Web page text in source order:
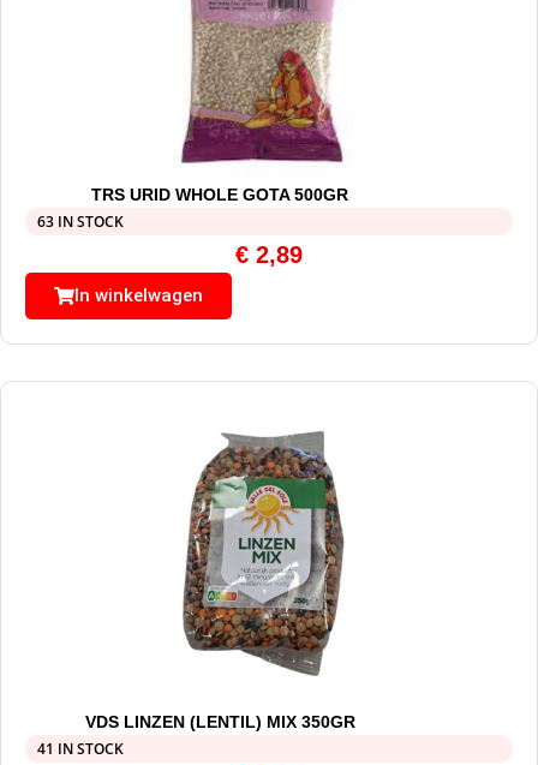
TRS URID WHOLE GOTA 500GR
63 IN STOCK
€ 2,89
In winkelwagen
VDS LINZEN (LENTIL) MIX 350GR
41 IN STOCK